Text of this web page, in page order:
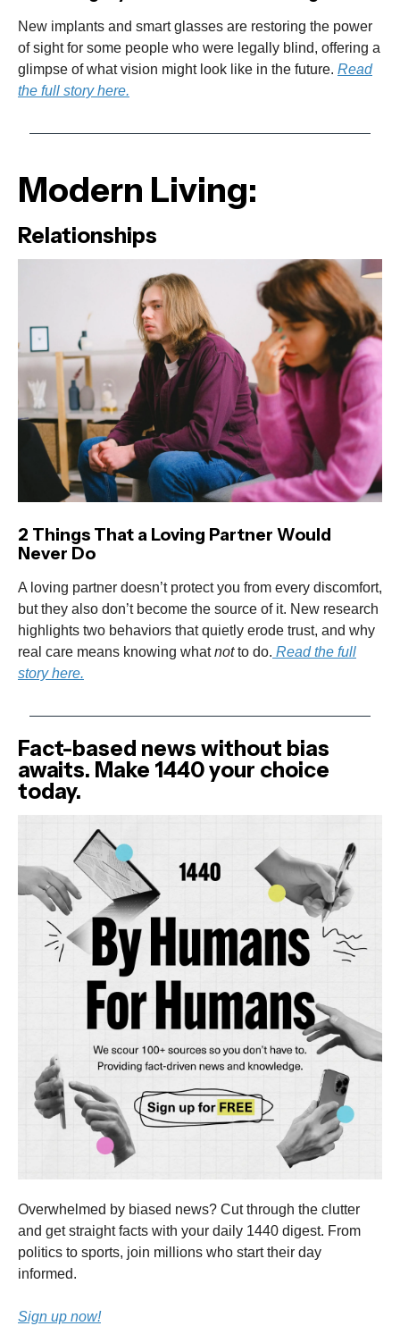
New implants and smart glasses are restoring the power
of sight for some people who were legally blind, offering a
glimpse of what vision might look like in the future. Read
the full story here.
Modern Living:
Relationships
2 Things That a Loving Partner Would
Never Do
A loving partner doesn’t protect you from every discomfort,
but they also don’t become the source of it. New research
highlights two behaviors that quietly erode trust, and why
real care means knowing whatnotto do. Read the full
story here.
Fact-based news without bias
awaits. Make 1440 your choice
today.
Overwhelmed by biased news? Cut through the clutter
and get straight facts with your daily 1440 digest. From
politics to sports, join millions who start their day
informed.
Sign up now!